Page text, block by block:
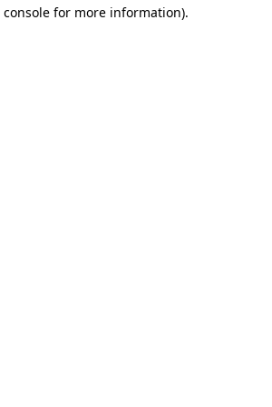
console for more information).